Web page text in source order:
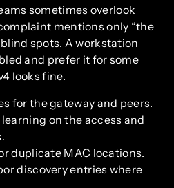
sometimes overlook
mentions only “the
spots. A workstation
and prefer it for some
looks fine.
for the gateway and peers.
on the access and
duplicate MAC locations.
discovery entries where